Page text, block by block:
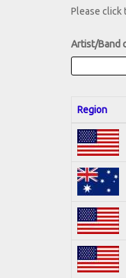
Please click
Artist/Band
Region